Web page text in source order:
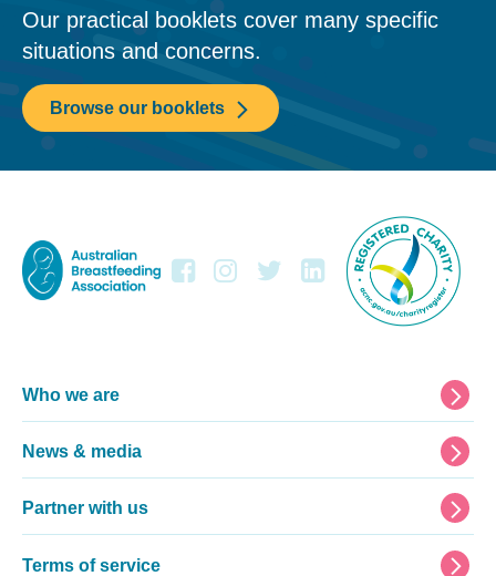
Our practical booklets cover many specific
situations and concerns.
Browse our booklets
Footer
Who we are
News & media
Partner with us
Terms of service